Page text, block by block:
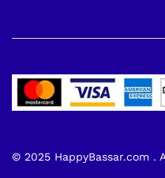
© 2025 HappyBassar.com .